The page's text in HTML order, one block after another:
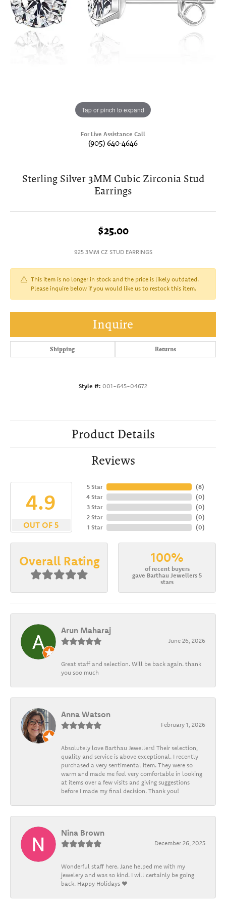
Tap or pinch to expand
For Live Assistance Call
(905) 640-4646
Sterling Silver 3MM Cubic Zirconia Stud
Earrings
$25.00
925 3MM CZ STUD EARRINGS
This item is no longer in stock and the price is likely outdated.
Please inquire below if you would like us to restock this item.
Inquire
Shipping Returns
Style #: 001-645-04672
Product Details
Reviews
4.9
OUT OF 5
5 Star
4 Star
3 Star
2 Star
1 Star
(8)
(0)
(0)
(0)
(0)
Overall Rating 100%
of recent buyers
gave Barthau Jewellers 5
stars
Arun Maharaj
June 26, 2026
Great staff and selection. Will be back again. thank
you soo much
Anna Watson
February 1, 2026
Absolutely love Barthau Jewellers! Their selection,
quality and service is above exceptional. I recently
purchased a very sentimental item. They were so
warm and made me feel very comfortable in looking
at items over a few visits and giving suggestions
before I made my final decision. Thank you!
Nina Brown
December 26, 2025
Wonderful staff here. Jane helped me with my
jewelery and was so kind. I will certainly be going
back. Happy Holidays ❤️